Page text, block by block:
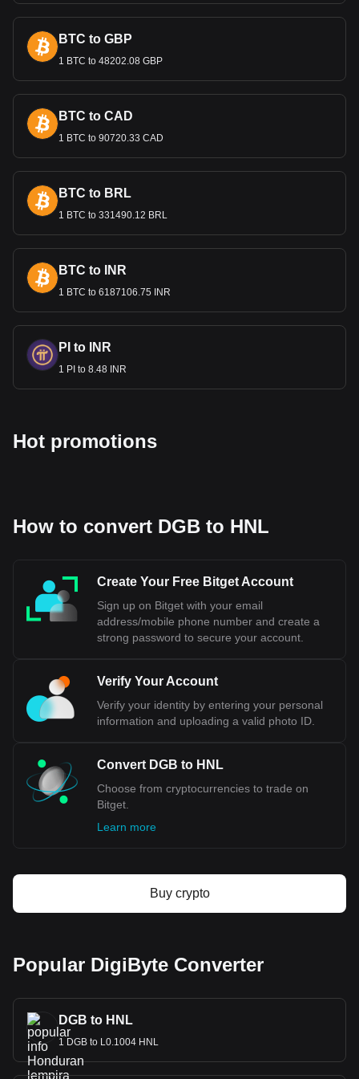
International Trade and the
Lempira
The Lempira’s value is important in international trade,
especially for Honduras's key exports like coffee, textiles,
and agricultural products. A stable exchange rate is crucial
for maintaining competitive export prices and attracting
foreign investment.
Bitget crypto-to-fiat exchange data shows that the
most popular DigiByte currency pair is the DGB to
HNL, with for DigiByte's currency code being DGB.
Use our cryptocurrency calculator now to see how
BTC to GBP
1 BTC to 48202.08 GBP
BTC to CAD
1 BTC to 90720.33 CAD
BTC to BRL
1 BTC to 331490.12 BRL
BTC to INR
1 BTC to 6187106.75 INR
PI to INR
1 PI to 8.48 INR
Hot promotions
How to convert DGB to HNL
Create Your Free Bitget Account
Sign up on Bitget with your email
address/mobile phone number and create a
strong password to secure your account.
Verify Your Account
Verify your identity by entering your personal
information and uploading a valid photo ID.
Convert DGB to HNL
Choose from cryptocurrencies to trade on
Bitget.
Learn more
Buy crypto
Popular DigiByte Converter
DGB to HNL
1 DGB to L0.1004 HNL